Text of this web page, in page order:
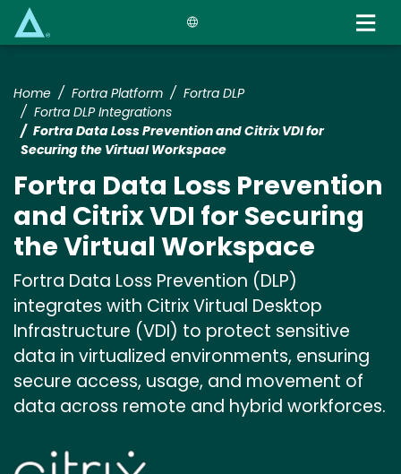
Home Fortra Platform
Fortra DLP
Fortra DLP Integrations
Fortra Data Loss Prevention and Citrix VDI for
Securing the Virtual Workspace
Fortra Data Loss Prevention
and Citrix VDI for Securing
the Virtual Workspace
Fortra Data Loss Prevention (DLP)
integrates with Citrix Virtual Desktop
Infrastructure (VDI) to protect sensitive
data in virtualized environments, ensuring
secure access, usage, and movement of
data across remote and hybrid workforces.
Image